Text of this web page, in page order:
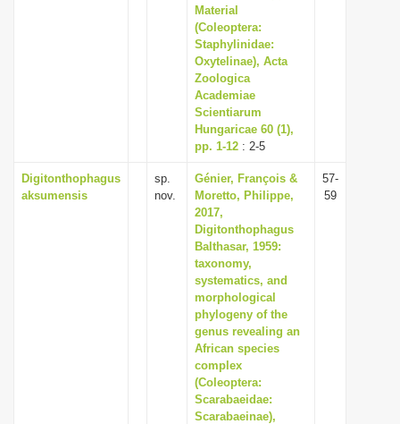
Material
(Coleoptera:
Staphylinidae:
Oxytelinae), Acta
Zoologica
Academiae
Scientiarum
Hungaricae 60 (1),
pp. 1-12 : 2-5
Digitonthophagus
aksumensis
sp.
nov.
Génier, François &
Moretto, Philippe,
2017,
Digitonthophagus
Balthasar, 1959:
taxonomy,
systematics, and
morphological
phylogeny of the
genus revealing an
African species
complex
(Coleoptera:
Scarabaeidae:
Scarabaeinae),
57-
59